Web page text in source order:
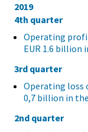
2019
4th quarter
Operating
EUR 1.6 billion
3rd quarter
Operating loss
0,7 billion in
2nd quarter